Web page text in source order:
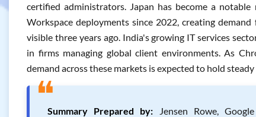
certified administrators. Japan has become a
Workspace deployments since 2022, creating
visible three years ago. India's growing IT services
in firms managing global client environments. As
demand across these markets is expected to hold
❝Summary Prepared by: Jensen Rowe,